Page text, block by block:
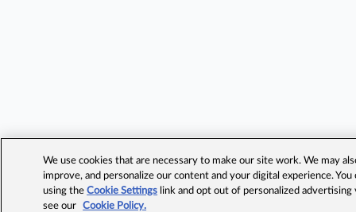
We use cookies that are necessary to make our site work. We may
improve, and personalize our content and your digital experience.
using theCookie Settings link and opt out of personalized advertising
see our
Cookie Policy.